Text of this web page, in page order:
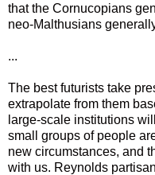
that the Cornucopians
neo-Malthusians
...
The best futurists take
extrapolate from them
large-scale institutions
small groups of people
new circumstances, and
with us. Reynolds